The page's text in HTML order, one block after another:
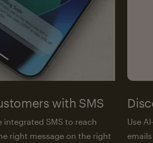
with SMS
integrated SMS to reach
right message on the right
Use